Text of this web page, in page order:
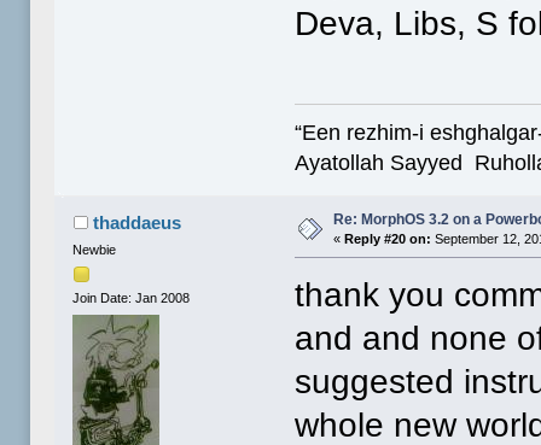
Deva, Libs, S
“Een rezhim-i
Ayatollah Sayyed
thaddaeus
Newbie
Join Date: Jan 2008
Re: MorphOS 3.2 on a
«Reply #20 on: September 12,
thank you
and and none
suggested
whole new